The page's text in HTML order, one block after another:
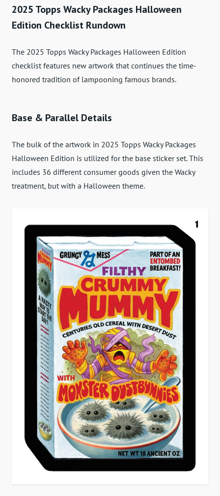
2025 Topps Wacky Packages Halloween
Edition Checklist Rundown
The 2025 Topps Wacky Packages Halloween Edition
checklist features new artwork that continues the time-
honored tradition of lampooning famous brands.
Base & Parallel Details
The bulk of the artwork in 2025 Topps Wacky Packages
Halloween Edition is utilized for the base sticker set. This
includes 36 different consumer goods given the Wacky
treatment, but with a Halloween theme.